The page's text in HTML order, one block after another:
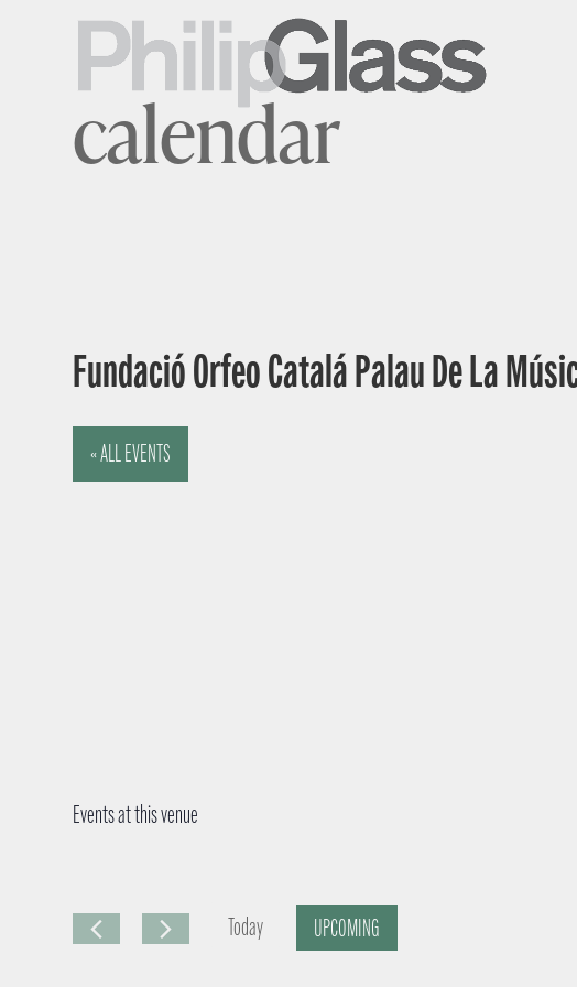
calendar
Fundació Orfeo Catalá Palau De La
« ALL EVENTS
Events at this venue
Today
UPCOMING